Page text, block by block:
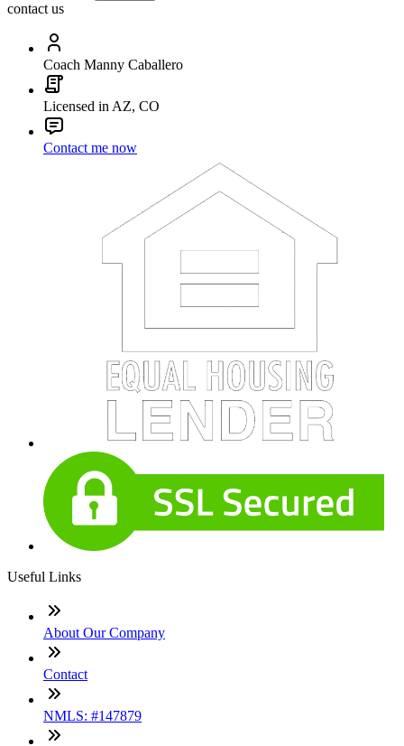
contact us
Coach Manny Caballero
Licensed in AZ, CO
Contact me now
Useful Links
About Our Company
Contact
NMLS: #147879